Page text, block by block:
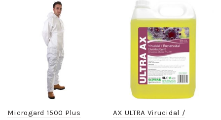
Microgard 1500 Plus
AX ULTRA Virucidal /